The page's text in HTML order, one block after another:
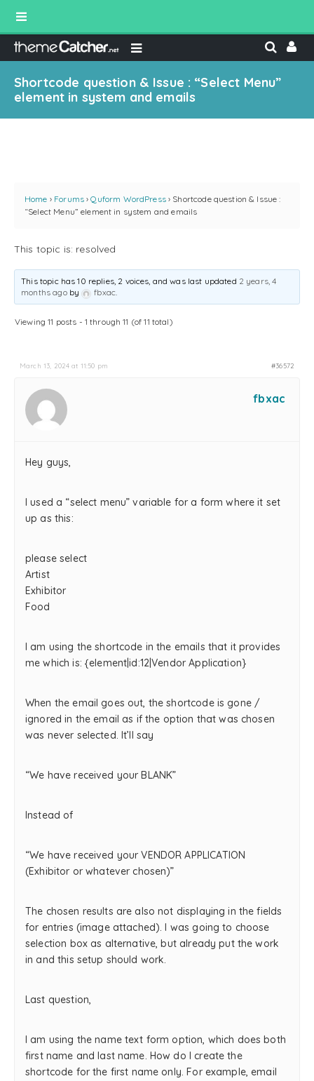
Shortcode question & Issue : “Select Menu”
element in system and emails
Home › Forums › Quform WordPress › Shortcode question & Issue :
“Select Menu” element in system and emails
This topic is: resolved
This topic has 10 replies, 2 voices, and was last updated 2 years, 4
months agoby fbxac.
Viewing 11 posts - 1 through 11 (of 11 total)
March 13, 2024 at 11:50 pm #36572
fbxac
Hey guys,
I used a “select menu” variable for a form where it set
up as this:
please select
Artist
Exhibitor
Food
I am using the shortcode in the emails that it provides
me which is: {element|id:12|Vendor Application}
When the email goes out, the shortcode is gone /
ignored in the email as if the option that was chosen
was never selected. It’ll say
“We have received your BLANK”
Instead of
“We have received your VENDOR APPLICATION
(Exhibitor or whatever chosen)”
The chosen results are also not displaying in the fields
for entries (image attached). I was going to choose
selection box as alternative, but already put the work
in and this setup should work.
Last question,
I am using the name text form option, which does both
first name and last name. How do I create the
shortcode for the first name only. For example, email